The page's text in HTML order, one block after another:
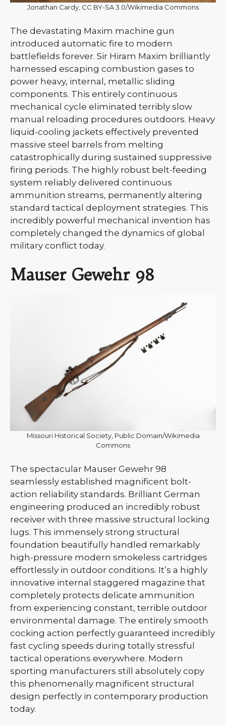
Jonathan Cardy, CC BY-SA 3.0/Wikimedia Commons
The devastating Maxim machine gun
introduced automatic fire to modern
battlefields forever. Sir Hiram Maxim brilliantly
harnessed escaping combustion gases to
power heavy, internal, metallic sliding
components. This entirely continuous
mechanical cycle eliminated terribly slow
manual reloading procedures outdoors. Heavy
liquid-cooling jackets effectively prevented
massive steel barrels from melting
catastrophically during sustained suppressive
firing periods. The highly robust belt-feeding
system reliably delivered continuous
ammunition streams, permanently altering
standard tactical deployment strategies. This
incredibly powerful mechanical invention has
completely changed the dynamics of global
military conflict today.
Mauser Gewehr 98
Missouri Historical Society, Public Domain/Wikimedia
Commons
The spectacular Mauser Gewehr 98
seamlessly established magnificent bolt-
action reliability standards. Brilliant German
engineering produced an incredibly robust
receiver with three massive structural locking
lugs. This immensely strong structural
foundation beautifully handled remarkably
high-pressure modern smokeless cartridges
effortlessly in outdoor conditions. It’s a highly
innovative internal staggered magazine that
completely protects delicate ammunition
from experiencing constant, terrible outdoor
environmental damage. The entirely smooth
cocking action perfectly guaranteed incredibly
fast cycling speeds during totally stressful
tactical operations everywhere. Modern
sporting manufacturers still absolutely copy
this phenomenally magnificent structural
design perfectly in contemporary production
today.